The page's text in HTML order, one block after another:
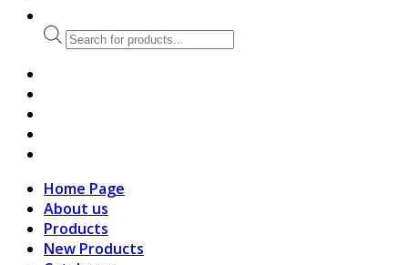
Products
search
Home Page
About us
Products
New Products